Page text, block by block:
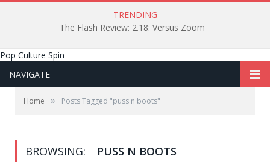
TRENDING
The Flash Review: 2.18: Versus Zoom
Pop Culture Spin
NAVIGATE
Home » Posts Tagged "puss n boots"
BROWSING: PUSS N BOOTS